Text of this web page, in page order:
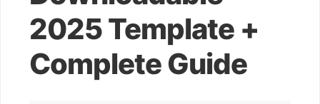
2025 Template +
Complete Guide